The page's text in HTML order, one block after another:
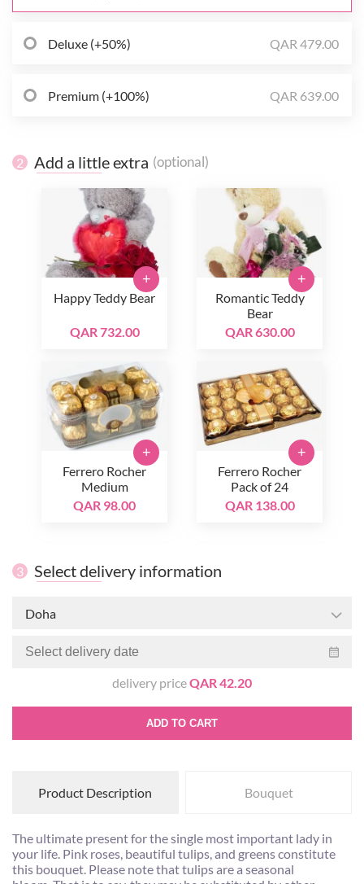
Deluxe (+50%) QAR 479.00
Premium (+100%) QAR 639.00
2 Add a little extra (optional)
Happy Teddy Bear
QAR 732.00
+
Romantic Teddy
Bear
QAR 630.00
+
Ferrero Rocher
Medium
QAR 98.00
+
Ferrero Rocher
Pack of 24
QAR 138.00
+
3 Select delivery information
Doha
delivery priceQAR 42.20
ADD TO CART
Product Description Bouquet
The ultimate present for the single most important lady in
your life. Pink roses, beautiful tulips, and greens constitute
this bouquet. Please note that tulips are a seasonal